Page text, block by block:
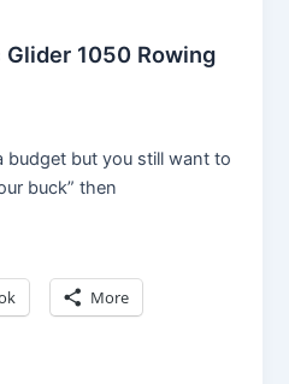
Glider 1050 Rowing
budget but you still want to
buck” then
More